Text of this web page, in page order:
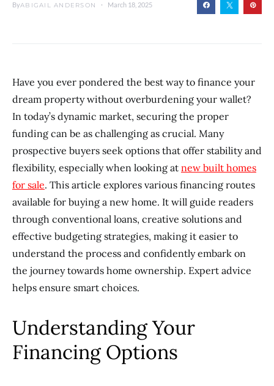
ByABIGAIL ANDERSON March 18, 2025
Have you ever pondered the best way to finance your
dream property without overburdening your wallet?
In today’s dynamic market, securing the proper
funding can be as challenging as crucial. Many
prospective buyers seek options that offer stability and
flexibility, especially when looking at new built homes
for sale. This article explores various financing routes
available for buying a new home. It will guide readers
through conventional loans, creative solutions and
effective budgeting strategies, making it easier to
understand the process and confidently embark on
the journey towards home ownership. Expert advice
helps ensure smart choices.
Understanding Your
Financing Options